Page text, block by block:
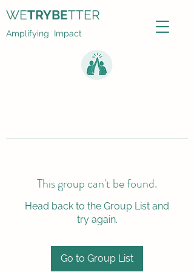
Amplifying Impact
WETRYBETTER
This group can't be found.
Head back to the Group List and
try again.
Go to Group List